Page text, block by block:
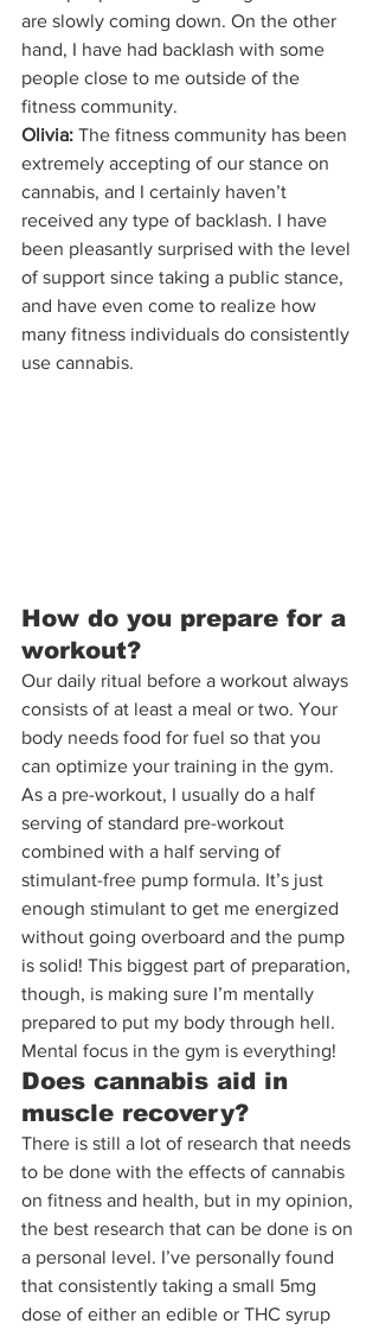
are slowly coming down. On the other
hand, I have had backlash with some
people close to me outside of the
fitness community.
Olivia: The fitness community has been
extremely accepting of our stance on
cannabis, and I certainly haven’t
received any type of backlash. I have
been pleasantly surprised with the level
of support since taking a public stance,
and have even come to realize how
many fitness individuals do consistently
use cannabis.
How do you prepare for a
workout?
Our daily ritual before a workout always
consists of at least a meal or two. Your
body needs food for fuel so that you
can optimize your training in the gym.
As a pre-workout, I usually do a half
serving of standard pre-workout
combined with a half serving of
stimulant-free pump formula. It’s just
enough stimulant to get me energized
without going overboard and the pump
is solid! This biggest part of preparation,
though, is making sure I’m mentally
prepared to put my body through hell.
Mental focus in the gym is everything!
Does cannabis aid in
muscle recovery?
There is still a lot of research that needs
to be done with the effects of cannabis
on fitness and health, but in my opinion,
the best research that can be done is on
a personal level. I’ve personally found
that consistently taking a small 5mg
dose of either an edible or THC syrup